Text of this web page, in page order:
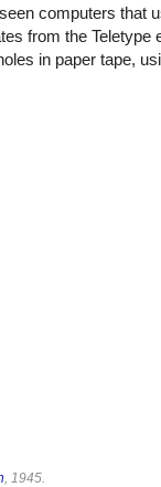
computers that
from the Teletype
in paper tape,
, 1945.